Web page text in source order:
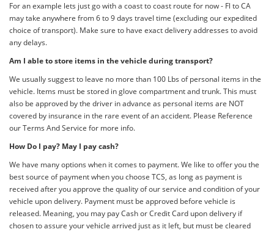
For an example lets just go with a coast to coast route for now - Fl to CA
may take anywhere from 6 to 9 days travel time (excluding our expedited
choice of transport). Make sure to have exact delivery addresses to avoid
any delays.
Am I able to store items in the vehicle during transport?
We usually suggest to leave no more than 100 Lbs of personal items in the
vehicle. Items must be stored in glove compartment and trunk. This must
also be approved by the driver in advance as personal items are NOT
covered by insurance in the rare event of an accident. Please Reference
our Terms And Service for more info.
How Do I pay? May I pay cash?
We have many options when it comes to payment. We like to offer you the
best source of payment when you choose TCS, as long as payment is
received after you approve the quality of our service and condition of your
vehicle upon delivery. Payment must be approved before vehicle is
released. Meaning, you may pay Cash or Credit Card upon delivery if
chosen to assure your vehicle arrived just as it left, but must be cleared